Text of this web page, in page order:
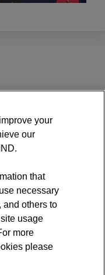
your
our
that
necessary
and others to
usage
more
please